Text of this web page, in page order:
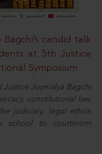
candid talk
at 5th Justice
Symposium
Joymalya Bagchi
constitutional law,
judiciary, legal ethics
school to courtroom